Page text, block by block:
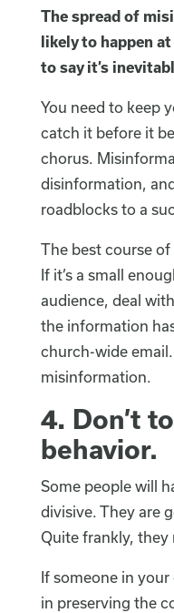
The spread of
likely to happen
to say it’s
You need to keep
catch it before it
chorus.
disinformation,
roadblocks to a
The best course
If it’s a small
audience, deal
the information
church-wide
misinformation.
4. Don’t
behavior.
Some people will
divisive. They are
Quite frankly, they
If someone in
in preserving the